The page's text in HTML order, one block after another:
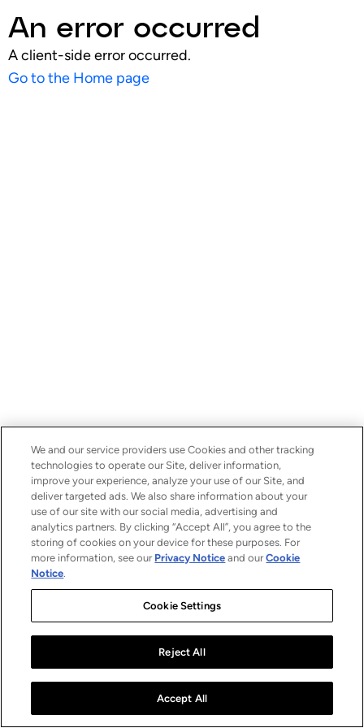
An error occurred
A client-side error occurred.
Go to the Home page
We and our service providers use Cookies and other tracking
technologies to operate our Site, deliver information,
improve your experience, analyze your use of our Site, and
deliver targeted ads. We also share information about your
use of our site with our social media, advertising and
analytics partners. By clicking “Accept All”, you agree to the
storing of cookies on your device for these purposes. For
more information, see our Privacy Notice and ourCookie
Notice.
Cookie Settings
Reject All
Accept All